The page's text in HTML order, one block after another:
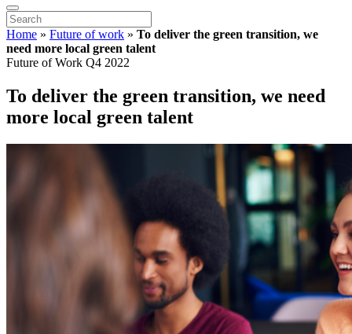
Home » Future of work » To deliver the green transition, we
need more local green talent
Future of Work Q4 2022
To deliver the green transition, we need
more local green talent